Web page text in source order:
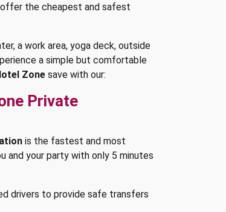
the cheapest and safest
a work area, yoga deck, outside
a simple but comfortable
Zone save with our:
Private
is the fastest and most
and your party with only 5 minutes
drivers to provide safe transfers